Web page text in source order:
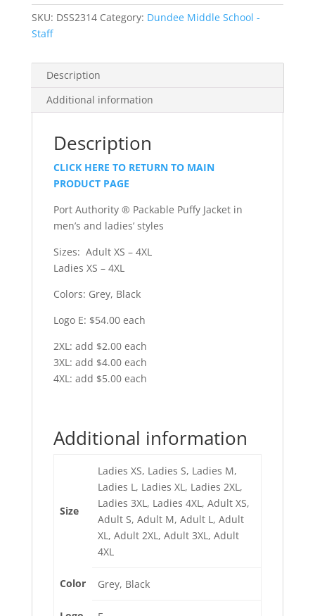
quantity
SKU: DSS2314 Category: Dundee Middle School -
Staff
Description
Additional information
Description
CLICK HERE TO RETURN TO MAIN
PRODUCT PAGE
Port Authority ® Packable Puffy Jacket in
men’s and ladies’ styles
Sizes: Adult XS – 4XL
Ladies XS – 4XL
Colors: Grey, Black
Logo E: $54.00 each
2XL: add $2.00 each
3XL: add $4.00 each
4XL: add $5.00 each
Additional information
Size
Ladies XS, Ladies S, Ladies M,
Ladies L, Ladies XL, Ladies 2XL,
Ladies 3XL, Ladies 4XL, Adult XS,
Adult S, Adult M, Adult L, Adult
XL, Adult 2XL, Adult 3XL, Adult
4XL
Color Grey, Black